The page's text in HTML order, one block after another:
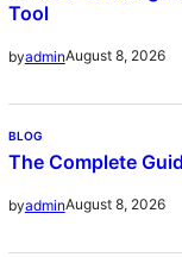
Tool
byadminAugust 8, 2026
BLOG
The Complete
byadminAugust 8, 2026